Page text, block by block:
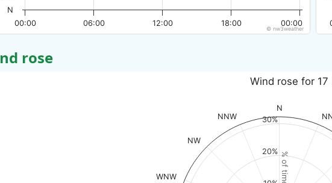
00:00 12:00 00:00
06:00 18:00
N
© nw3weather
rose
% of time
Wind rose for 17
N
WNW
NW
NNW
20%
30%